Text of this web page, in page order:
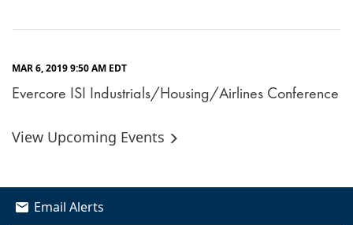
MAR 6, 2019 9:50 AM EDT
Evercore ISI Industrials/Housing/Airlines Conference
View Upcoming Events
Email Alerts